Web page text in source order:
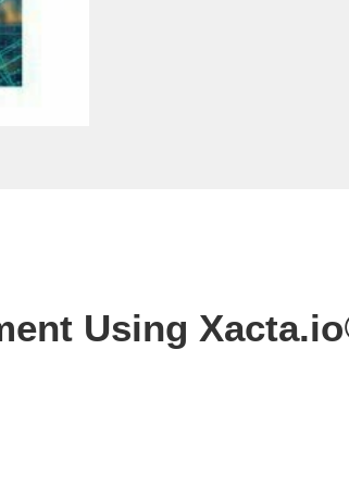
Using Xacta.io